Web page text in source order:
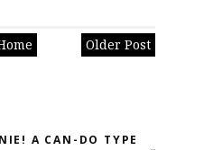
Older Post
A CAN-DO TYPE